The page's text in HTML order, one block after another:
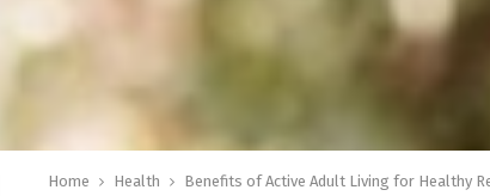
Home Health Benefits of Active Adult Living for Healthy